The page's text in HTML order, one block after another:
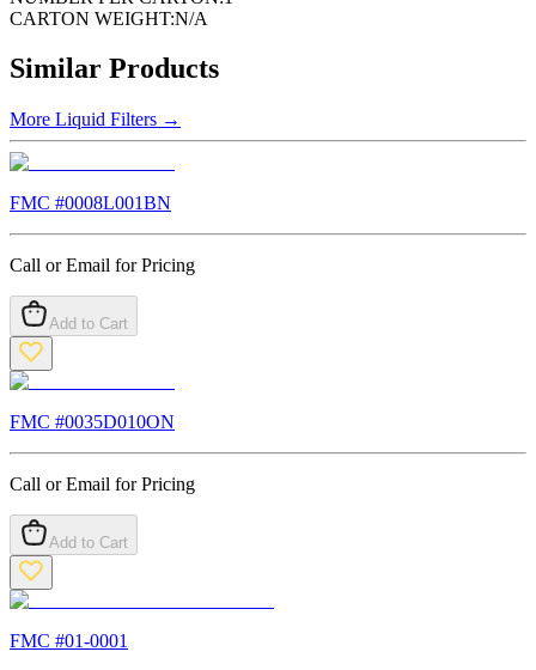
CARTON WEIGHT:N/A
Similar Products
More Liquid Filters →
FMC #0008L001BN
Call or Email for Pricing
Add to Cart
FMC #0035D010ON
Call or Email for Pricing
Add to Cart
FMC #01-0001